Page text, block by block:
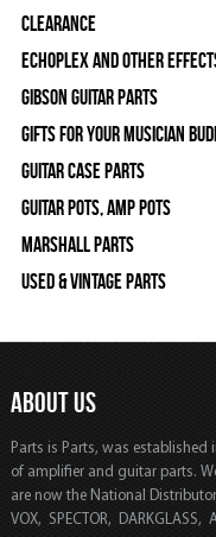
Clearance
Echoplex and Other
Gibson Guitar Parts
Gifts For Your Musician
Guitar Case Parts
Guitar Pots, Amp Pots
Marshall Parts
Used & Vintage Parts
ABOUT US
Parts is Parts, was
of amplifier and guitar parts.
are now the National
VOX, SPECTOR, DARKGLASS,